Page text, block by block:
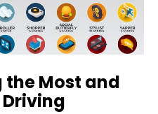
the Most and